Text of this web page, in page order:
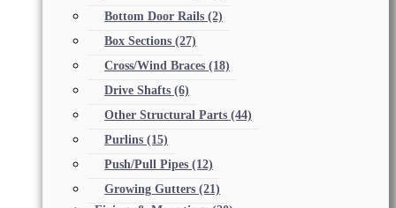
Bottom Door Rails (2)
Box Sections (27)
Cross/Wind Braces (18)
Drive Shafts (6)
Other Structural Parts (44)
Purlins (15)
Push/Pull Pipes (12)
Growing Gutters (21)